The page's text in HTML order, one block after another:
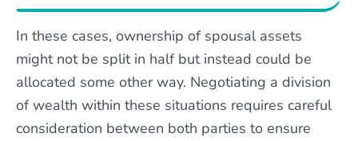
In these cases, ownership of spousal assets
might not be split in half but instead could be
allocated some other way. Negotiating a division
of wealth within these situations requires careful
consideration between both parties to ensure